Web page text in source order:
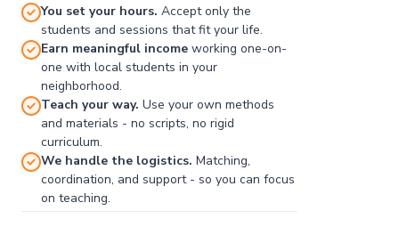
You set your hours. Accept only the
students and sessions that fit your life.
Earn meaningful income working one-on-
one with local students in your
neighborhood.
Teach your way. Use your own methods
and materials - no scripts, no rigid
curriculum.
We handle the logistics. Matching,
coordination, and support - so you can focus
on teaching.